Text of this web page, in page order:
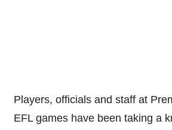
Players, officials and staff at
EFL games have been taking a